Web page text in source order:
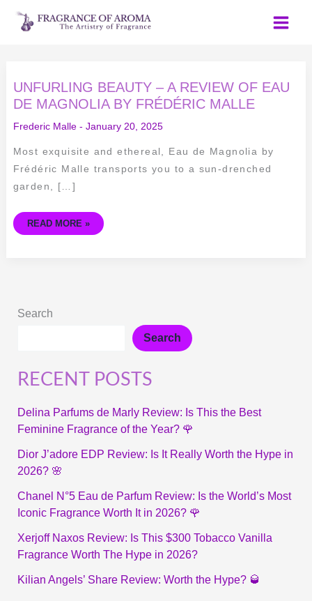
Skip
UNFURLING BEAUTY – A REVIEW OF EAU
DE MAGNOLIA BY FRÉDÉRIC MALLE
Frederic Malle- January 20, 2025
Most exquisite and ethereal, Eau de Magnolia by
Frédéric Malle transports you to a sun-drenched
garden, […]
UNFURLING
BEAUTY
–
A
OF
DE
MAGNOLIA
BY
FRÉDÉRIC
MALLE
READ MORE »
Search
Search
RECENT POSTS
Delina Parfums de Marly Review: Is This the Best
Feminine Fragrance of the Year? 🌹
Dior J’adore EDP Review: Is It Really Worth the Hype in
2026? 🌸
Chanel N°5 Eau de Parfum Review: Is the World’s Most
Iconic Fragrance Worth It in 2026? 🌹
Xerjoff Naxos Review: Is This $300 Tobacco Vanilla
Fragrance Worth The Hype in 2026?
Kilian Angels’ Share Review: Worth the Hype? 🥃